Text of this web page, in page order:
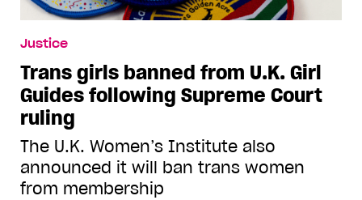
Justice
Trans girls banned from U.K. Girl
Guides following Supreme Court
ruling
The U.K. Women’s Institute also
announced it will ban trans women
from membership